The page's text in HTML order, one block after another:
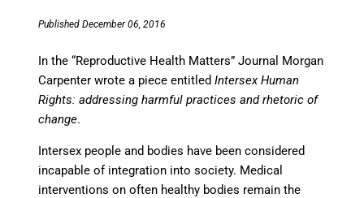
Published December 06, 2016
In the “Reproductive Health Matters” Journal Morgan
Carpenter wrote a piece entitledIntersex Human
Rights: addressing harmful practices and rhetoric of
change.
Intersex people and bodies have been considered
incapable of integration into society. Medical
interventions on often healthy bodies remain the